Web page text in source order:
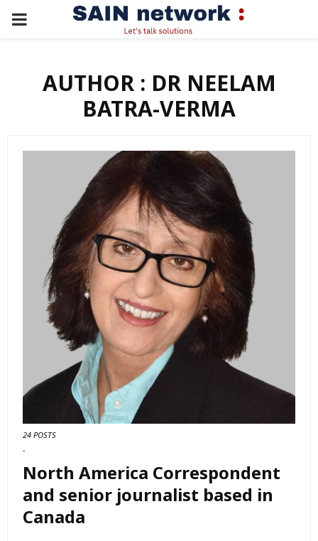
PRIMARY
AUTHOR : DR NEELAM
BATRA-VERMA
24 POSTS
-
North America Correspondent
and senior journalist based in
Canada